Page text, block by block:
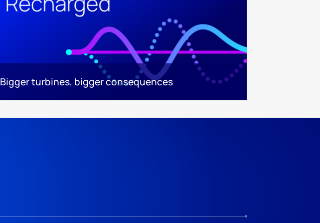
Bigger turbines, bigger consequences